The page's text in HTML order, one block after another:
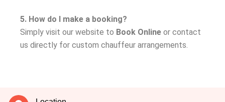
5. How do I make a booking?
Simply visit our website to Book Online or contact
us directly for custom chauffeur arrangements.